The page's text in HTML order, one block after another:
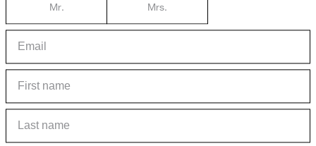
Mr. Mrs.